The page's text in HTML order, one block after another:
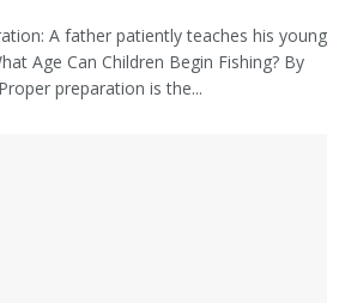
A father patiently teaches his young
Age Can Children Begin Fishing? By
preparation is the...